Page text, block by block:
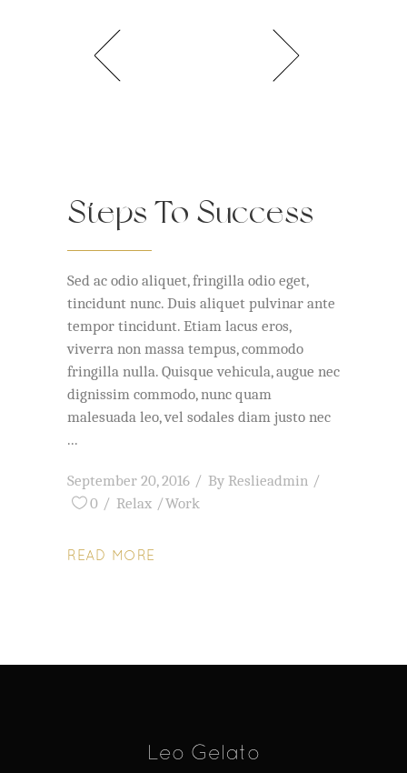
Steps To Success
Sed ac odio aliquet, fringilla odio eget,
tincidunt nunc. Duis aliquet pulvinar ante
tempor tincidunt. Etiam lacus eros,
viverra non massa tempus, commodo
fringilla nulla. Quisque vehicula, augue nec
dignissim commodo, nunc quam
malesuada leo, vel sodales diam justo nec
September 20, 2016 By Reslieadmin
0
Relax Work
READ MORE
Leo Gelato